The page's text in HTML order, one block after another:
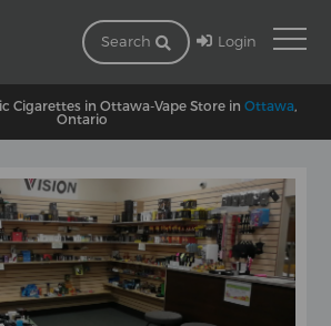
Search Login
Cigarettes in Ottawa-Vape Store in Ottawa
Ontario